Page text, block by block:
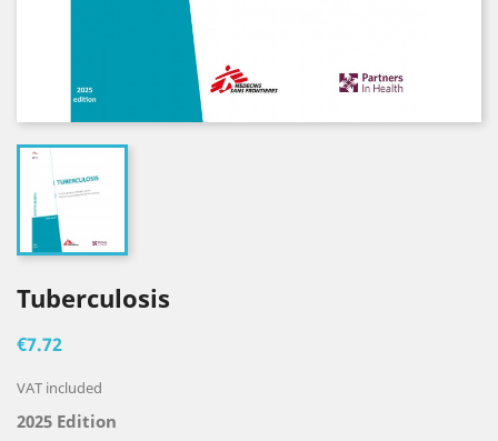
Tuberculosis
€7.72
VAT included
2025 Edition